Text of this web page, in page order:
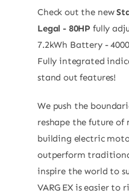
Check out the new
Legal - 80HP fully
7.2kWh Battery -
Fully integrated
stand out features!
We push the
reshape the future of
building electric
outperform
inspire the world to
VARG EX is easier to